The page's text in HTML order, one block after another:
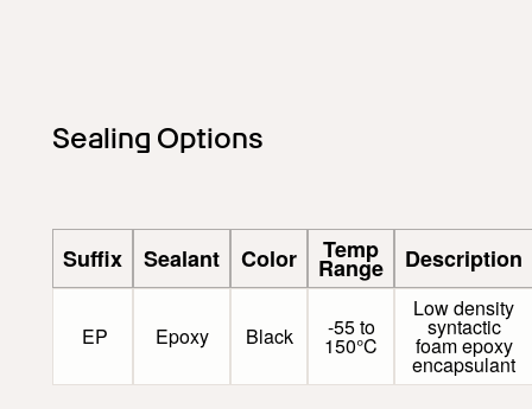
Sealing Options
Suffix Sealant Color Temp
Range Description
EP Epoxy Black -55 to
150°C
Low density
syntactic
foam epoxy
encapsulant